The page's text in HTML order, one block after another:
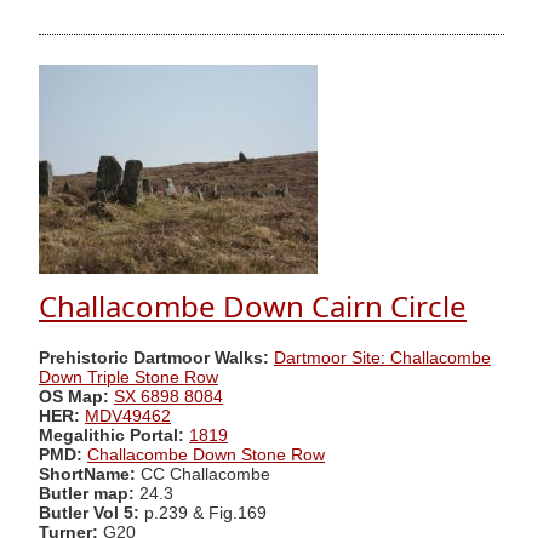
Challacombe Down Cairn Circle
Prehistoric Dartmoor Walks: Dartmoor Site: Challacombe
Down Triple Stone Row
OS Map: SX 6898 8084
HER: MDV49462
Megalithic Portal: 1819
PMD: Challacombe Down Stone Row
ShortName: CC Challacombe
Butler map: 24.3
Butler Vol 5: p.239 & Fig.169
Turner: G20